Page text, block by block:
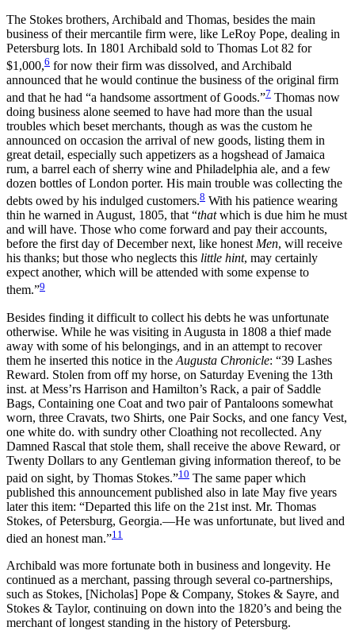
The Stokes brothers, Archibald and Thomas, besides the main
business of their mercantile firm were, like LeRoy Pope, dealing in
Petersburg lots. In 1801 Archibald sold to Thomas Lot 82 for
$1,000,6 for now their firm was dissolved, and Archibald
announced that he would continue the business of the original firm
and that he had “a handsome assortment of Goods.”7 Thomas now
doing business alone seemed to have had more than the usual
troubles which beset merchants, though as was the custom he
announced on occasion the arrival of new goods, listing them in
great detail, especially such appetizers as a hogshead of Jamaica
rum, a barrel each of sherry wine and Philadelphia ale, and a few
dozen bottles of London porter. His main trouble was collecting the
debts owed by his indulged customers.8 With his patience wearing
thin he warned in August, 1805, that “thatwhich is due him he must
and will have. Those who come forward and pay their accounts,
before the first day of December next, like honestMen, will receive
his thanks; but those who neglects this little hint, may certainly
expect another, which will be attended with some expense to
them.”9
Besides finding it difficult to collect his debts he was unfortunate
otherwise. While he was visiting in Augusta in 1808 a thief made
away with some of his belongings, and in an attempt to recover
them he inserted this notice in the Augusta Chronicle: “39 Lashes
Reward. Stolen from off my horse, on Saturday Evening the 13th
inst. at Mess’rs Harrison and Hamilton’s Rack, a pair of Saddle
Bags, Containing one Coat and two pair of Pantaloons somewhat
worn, three Cravats, two Shirts, one Pair Socks, and one fancy Vest,
one white do. with sundry other Cloathing not recollected. Any
Damned Rascal that stole them, shall receive the above Reward, or
Twenty Dollars to any Gentleman giving information thereof, to be
paid on sight, by Thomas Stokes.”10 The same paper which
published this announcement published also in late May five years
later this item: “Departed this life on the 21st inst. Mr. Thomas
Stokes, of Petersburg, Georgia.—He was unfortunate, but lived and
died an honest man.”11
Archibald was more fortunate both in business and longevity. He
continued as a merchant, passing through several co-partnerships,
such as Stokes, [Nicholas] Pope & Company, Stokes & Sayre, and
Stokes & Taylor, continuing on down into the 1820’s and being the
merchant of longest standing in the history of Petersburg.